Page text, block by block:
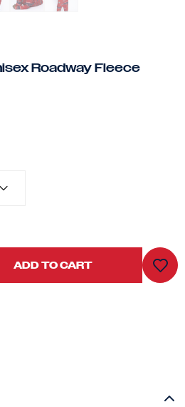
Roadway Fleece
ADD TO CART